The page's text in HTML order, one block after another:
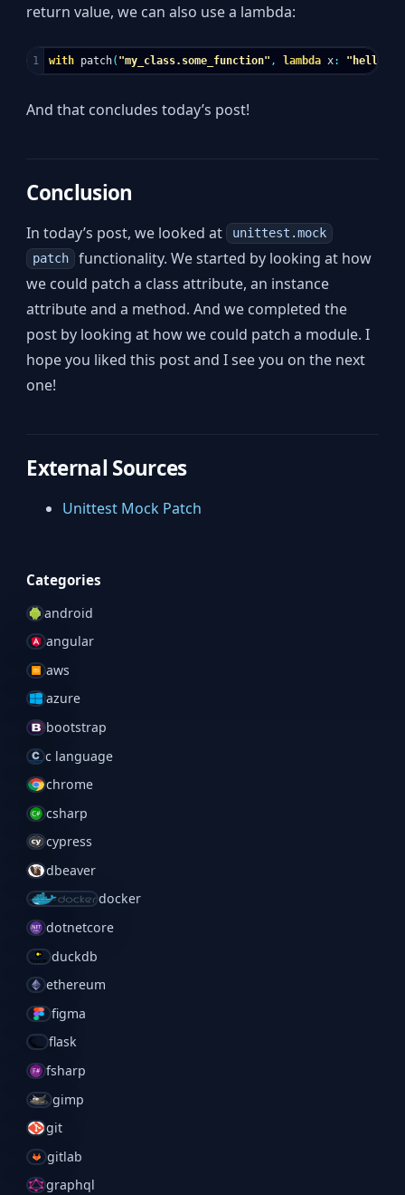
return value, we can also use a lambda:
with patch( "my_class.some_function" , lambda x: "hello
And that concludes today’s post!
Conclusion
In today’s post, we looked at unittest.mock
patch functionality. We started by looking at how
we could patch a class attribute, an instance
attribute and a method. And we completed the
post by looking at how we could patch a module. I
hope you liked this post and I see you on the next
one!
External Sources
Unittest Mock Patch
Categories
android
angular
aws
azure
bootstrap
c language
chrome
csharp
cypress
dbeaver
docker
dotnetcore
duckdb
ethereum
figma
flask
fsharp
gimp
git
gitlab
graphql